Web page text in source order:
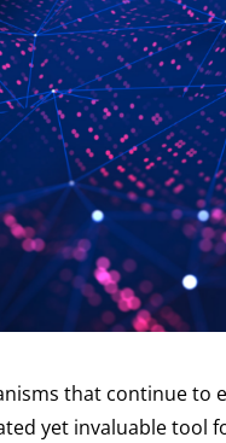
that continue to
yet invaluable tool